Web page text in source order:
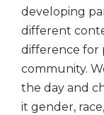
developing
different
difference for
community.
the day and
it gender,